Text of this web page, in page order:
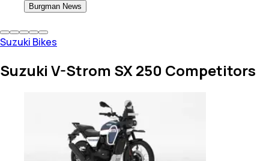
Burgman News
Suzuki Bikes
Suzuki V-Strom SX 250 Competitors